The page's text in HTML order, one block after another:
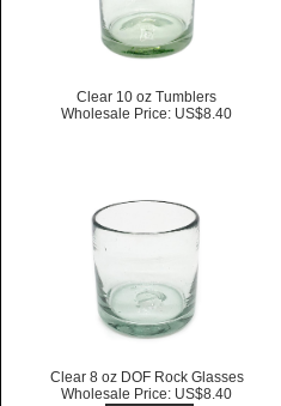
Clear 10 oz Tumblers
Wholesale Price: US$8.40
Clear 8 oz DOF Rock Glasses
Wholesale Price: US$8.40